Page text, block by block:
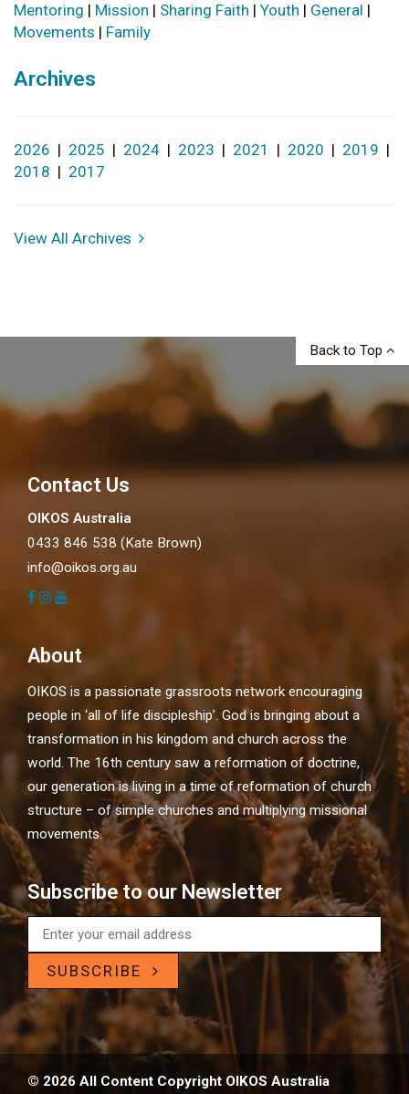
Mentoring | Mission | Sharing Faith | Youth | General |
Movements | Family
Archives
2026 | 2025 | 2024 | 2023 | 2021 | 2020 | 2019 |
2018 | 2017
View All Archives
Back to Top
Contact Us
OIKOS Australia
0433 846 538 (Kate Brown)
info@oikos.org.au
About
OIKOS is a passionate grassroots network encouraging
people in ‘all of life discipleship’. God is bringing about a
transformation in his kingdom and church across the
world. The 16th century saw a reformation of doctrine,
our generation is living in a time of reformation of church
structure – of simple churches and multiplying missional
movements.
Subscribe to our Newsletter
SUBSCRIBE
© 2026 All Content Copyright OIKOS Australia